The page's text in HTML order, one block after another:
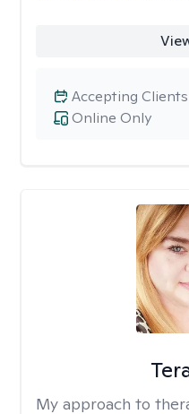
Online Only
Accepting Clients
My approach to